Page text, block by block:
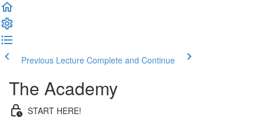
Previous Lecture Complete and Continue
The Academy
START HERE!